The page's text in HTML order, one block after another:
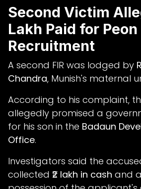
Second Victim
Lakh Paid for Peon
Recruitment
A second FIR was lodged by
Chandra, Munish's maternal
According to his complaint,
allegedly promised a
for his son in the Badaun
Office.
Investigators said the
collected ₹2 lakh in cash and